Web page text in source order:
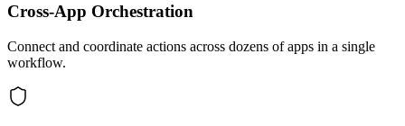
Cross-App Orchestration
Connect and coordinate actions across dozens of apps in a single
workflow.